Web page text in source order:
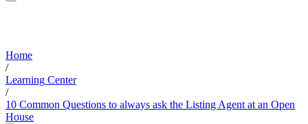
Home
/
Learning Center
/
10 Common Questions to always ask the Listing Agent at an Open
House